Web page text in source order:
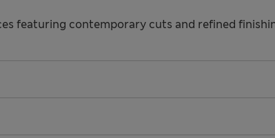
featuring contemporary cuts and refined